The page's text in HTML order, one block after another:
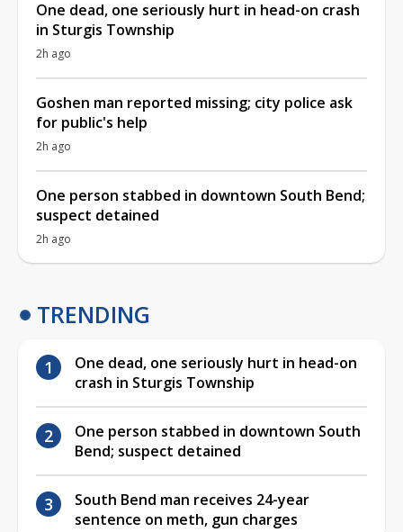
One dead, one seriously hurt in head-on crash
in Sturgis Township
2h ago
Goshen man reported missing; city police ask
for public's help
2h ago
One person stabbed in downtown South Bend;
suspect detained
2h ago
TRENDING
One dead, one seriously hurt in head-on
crash in Sturgis Township
One person stabbed in downtown South
Bend; suspect detained
South Bend man receives 24-year
sentence on meth, gun charges